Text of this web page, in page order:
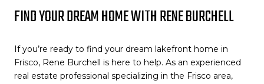
FIND YOUR DREAM HOME WITH RENE BURCHELL
If you’re ready to find your dream lakefront home in
Frisco, Rene Burchell is here to help. As an experienced
real estate professional specializing in the Frisco area,